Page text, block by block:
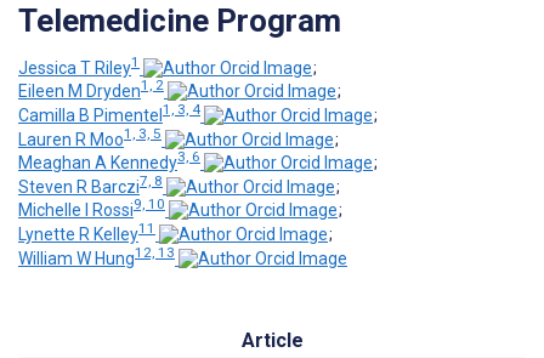
Telemedicine Program
Jessica T Riley1
;
Eileen M Dryden1, 2
;
Camilla B Pimentel 1, 3, 4
;
Lauren R Moo1, 3, 5
;
Meaghan A Kennedy3, 6
;
Steven R Barczi7, 8
;
Michelle I Rossi9, 10
;
Lynette R Kelley11
;
William W Hung12, 13
Article